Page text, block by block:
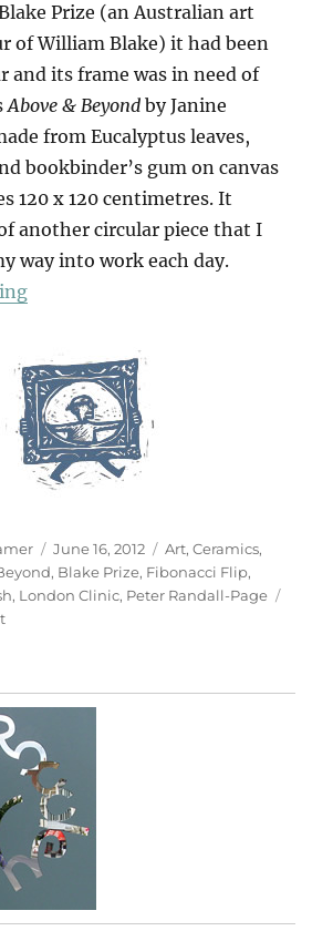
Prize (an Australian art
of William Blake) it had been
and its frame was in need of
Above & Beyond by Janine
from Eucalyptus leaves,
bookbinder’s gum on canvas
120 x 120 centimetres. It
another circular piece that I
way into work each day.
“Above & Beyond”
Posted
on
June 16, 2012 Categories
Art,Ceramics,
, Blake Prize, Fibonacci Flip,
, London Clinic, Peter Randall-Page
on